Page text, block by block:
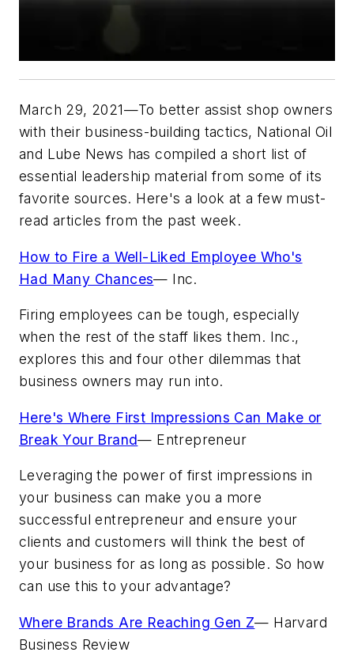
March 29, 2021—To better assist shop owners
with their business-building tactics, National Oil
and Lube News has compiled a short list of
essential leadership material from some of its
favorite sources. Here's a look at a few must-
read articles from the past week.
How to Fire a Well-Liked Employee Who's
Had Many Chances— Inc.
Firing employees can be tough, especially
when the rest of the staff likes them. Inc.,
explores this and four other dilemmas that
business owners may run into.
Here's Where First Impressions Can Make or
Break Your Brand— Entrepreneur
Leveraging the power of first impressions in
your business can make you a more
successful entrepreneur and ensure your
clients and customers will think the best of
your business for as long as possible. So how
can use this to your advantage?
Where Brands Are Reaching Gen Z— Harvard
Business Review